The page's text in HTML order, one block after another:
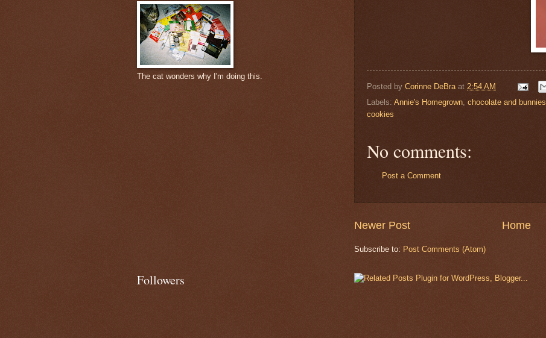
Posted by Corinne DeBra at 2:54 AM
Labels: Annie's Homegrown, chocolate and bunnies
cookies
No comments:
Post a Comment
Newer Post Home
Subscribe to: Post Comments (Atom)
The cat wonders why I'm doing this.
Followers